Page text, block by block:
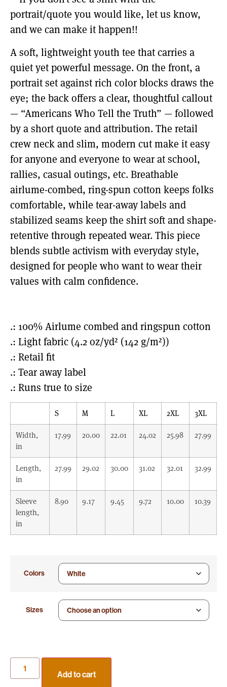
portrait/quote you would like, let us know,
and we can make it happen!!
A soft, lightweight youth tee that carries a
quiet yet powerful message. On the front, a
portrait set against rich color blocks draws the
eye; the back offers a clear, thoughtful callout
— “Americans Who Tell the Truth” — followed
by a short quote and attribution. The retail
crew neck and slim, modern cut make it easy
for anyone and everyone to wear at school,
rallies, casual outings, etc. Breathable
airlume-combed, ring-spun cotton keeps folks
comfortable, while tear-away labels and
stabilized seams keep the shirt soft and shape-
retentive through repeated wear. This piece
blends subtle activism with everyday style,
designed for people who want to wear their
values with calm confidence.
.: 100% Airlume combed and ringspun cotton
.: Light fabric (4.2 oz/yd² (142 g/m²))
.: Retail fit
.: Tear away label
.: Runs true to size
S M L XL 2XL 3XL
Width,
in
17.99 20.00 22.01 24.02 25.98 27.99
Length,
in
27.99 29.02 30.00 31.02 32.01 32.99
Sleeve
length,
in
8.90 9.17 9.45 9.72 10.00 10.39
Colors
Sizes
Add to cart